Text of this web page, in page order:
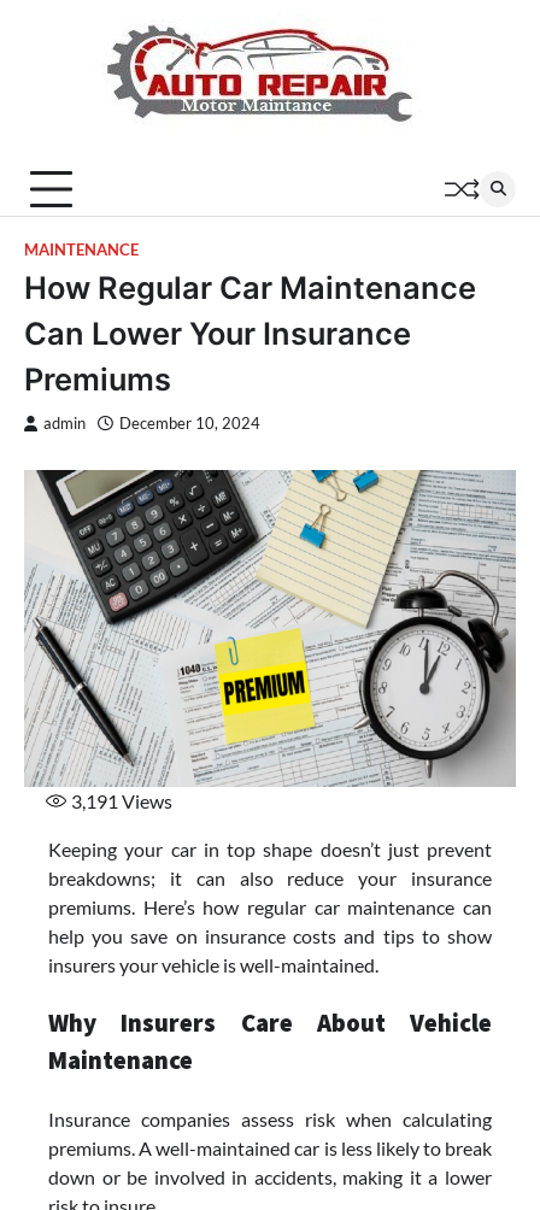
MAINTENANCE
How Regular Car Maintenance
Can Lower Your Insurance
Premiums
admin December 10, 2024
3,191 Views
Keeping your car in top shape doesn’t just prevent
breakdowns; it can also reduce your insurance
premiums. Here’s how regular car maintenance can
help you save on insurance costs and tips to show
insurers your vehicle is well-maintained.
Why Insurers Care About Vehicle
Maintenance
Insurance companies assess risk when calculating
premiums. A well-maintained car is less likely to break
down or be involved in accidents, making it a lower
risk to insure.